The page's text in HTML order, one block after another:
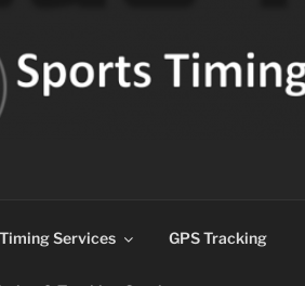
Timing Services GPS Tracking